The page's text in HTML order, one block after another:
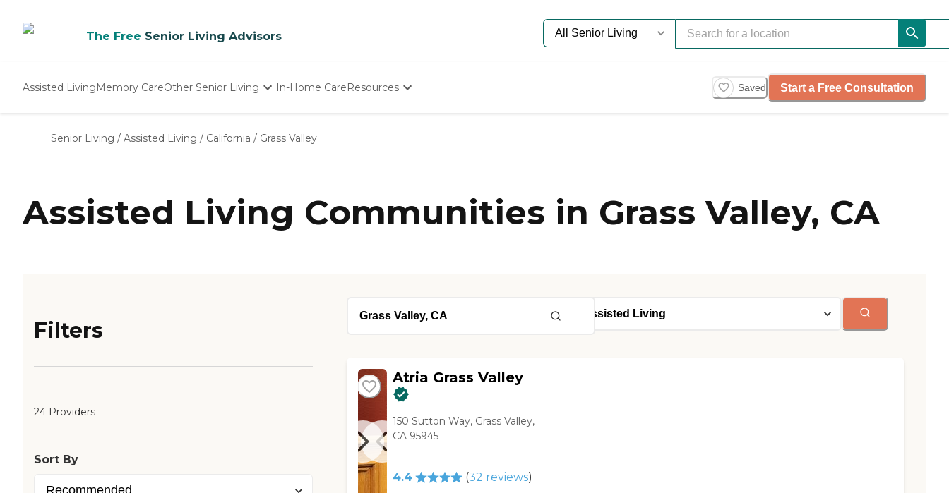
The Free Senior Living Advisors
Assisted LivingMemory CareOther Senior Living
Nursing Homes
In-Home CareResources
Senior Care Quiz
Budget Calculator
Saved Start a Free Consultation
Senior Living / Assisted Living / California / Grass Valley
Assisted Living Communities in Grass Valley, CA
Filters
24 Providers
Sort By
Atria Grass Valley
150 Sutton Way, Grass Valley,
CA 95945
4.4 (32 reviews)